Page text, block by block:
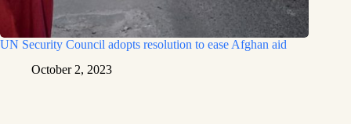
UN Security Council adopts resolution to ease Afghan aid
October 2, 2023